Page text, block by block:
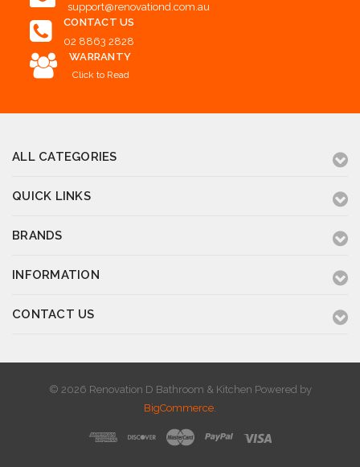
support@renovationd.com.au
CONTACT US
02 8863 2828
WARRANTY
Click to Read
ALL CATEGORIES
QUICK LINKS
BRANDS
INFORMATION
CONTACT US
© 2026 Renovation D Bathroom & Kitchen Powered by
BigCommerce.